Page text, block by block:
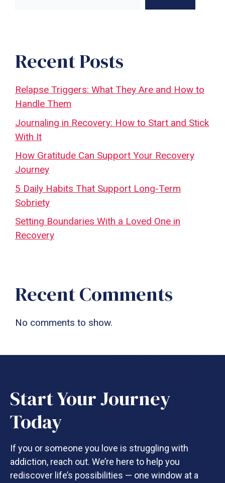
Recent Posts
Relapse Triggers: What They Are and How to
Handle Them
Journaling in Recovery: How to Start and Stick
With It
How Gratitude Can Support Your Recovery
Journey
5 Daily Habits That Support Long-Term
Sobriety
Setting Boundaries With a Loved One in
Recovery
Recent Comments
No comments to show.
Start Your Journey
Today
If you or someone you love is struggling with
addiction, reach out. We’re here to help you
rediscover life’s possibilities — one window at a